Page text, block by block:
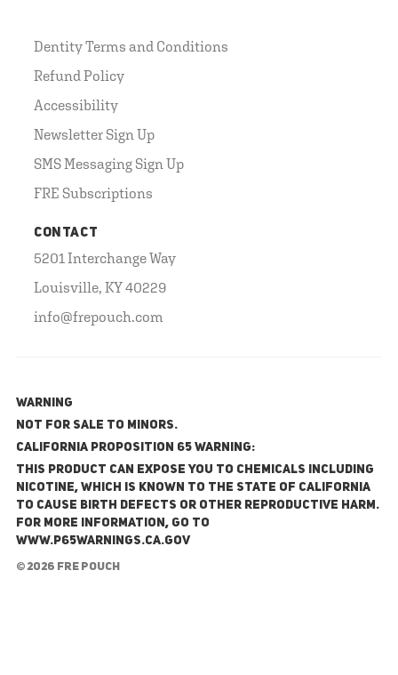
Dentity Terms and Conditions
Refund Policy
Accessibility
Newsletter Sign Up
SMS Messaging Sign Up
FRE Subscriptions
CONTACT
5201 Interchange Way
Louisville, KY 40229
info@frepouch.com
WARNING
NOT FOR SALE TO MINORS.
California Proposition 65 Warning:
This product can expose you to chemicals including
nicotine, which is known to the State of California
to cause birth defects or other reproductive harm.
For more information, go to
www.P65Warnings.ca.gov
© 2026 FRE Pouch